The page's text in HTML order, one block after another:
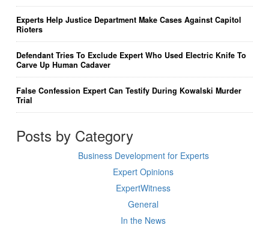
Experts Help Justice Department Make Cases Against Capitol
Rioters
Defendant Tries To Exclude Expert Who Used Electric Knife To
Carve Up Human Cadaver
False Confession Expert Can Testify During Kowalski Murder
Trial
Posts by Category
Business Development for Experts
Expert Opinions
ExpertWitness
General
In the News